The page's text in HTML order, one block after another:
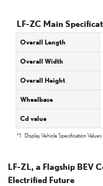
LF-ZC Main
Overall Length
Overall Width
Overall Height
Wheelbase
Cd value
*1 Display Vehicle Specification Values
LF-ZL, a Flagship BEV
Electrified Future